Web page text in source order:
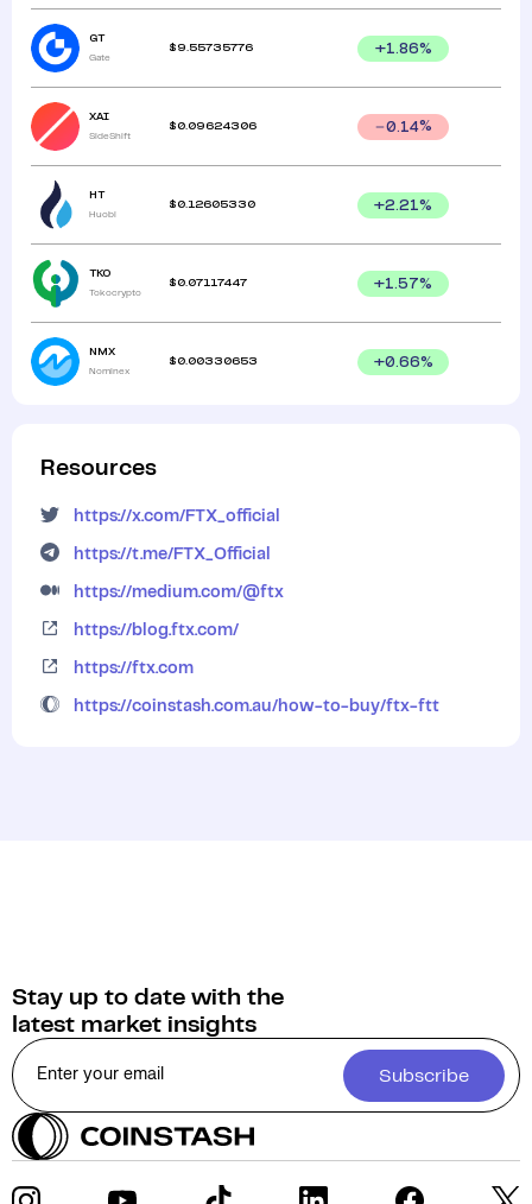
GT
Gate
$ 9.55735776 +1.86%
XAI
SideShift
$ 0.09624306 0.14%
HT
Huobi
$ 0.12605330 +2.21%
TKO
Tokocrypto
$ 0.07117447 +1.57%
NMX
Nominex
$ 0.00330653 +0.66%
Resources
https://x.com/FTX_official
https://t.me/FTX_Official
https://medium.com/@ftx
https://blog.ftx.com/
https://ftx.com
https://coinstash.com.au/how-to-buy/ftx-ftt
Stay up to date with the
latest market insights
Subscribe